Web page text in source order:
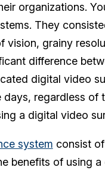
organizations.
They
vision, grainy
difference
digital video
regardless of
a digital video
system consist
benefits of using